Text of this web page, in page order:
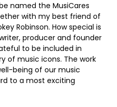
named the MusiCares
with my best friend of
Robinson. How special is
producer and founder
to be included in
of music icons. The work
being of our music
to a most exciting